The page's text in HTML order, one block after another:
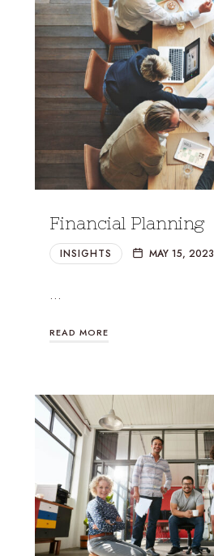
Financial Planning
INSIGHTS MAY 15, 2023
…
READ MORE